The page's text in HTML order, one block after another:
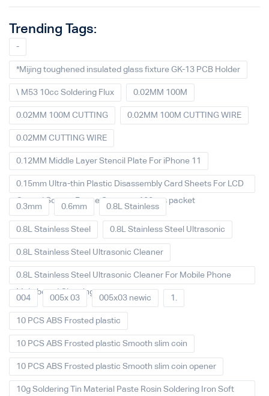
Trending Tags:
-
*Mijing toughened insulated glass fixture GK-13 PCB Holder
\ M53 10cc Soldering Flux 0.02MM 100M
0.02MM 100M CUTTING 0.02MM 100M CUTTING WIRE
0.02MM CUTTING WIRE
0.12MM Middle Layer Stencil Plate For iPhone 11
0.15mm Ultra-thin Plastic Disassembly Card Sheets For LCD
Curved Screen Frame Separate 100pcs packet
0.3mm 0.6mm 0.8L Stainless
0.8L Stainless Steel 0.8L Stainless Steel Ultrasonic
0.8L Stainless Steel Ultrasonic Cleaner
0.8L Stainless Steel Ultrasonic Cleaner For Mobile Phone
Main board Cleaning
004 005x 03 005x03 newic 1.
10 PCS ABS Frosted plastic
10 PCS ABS Frosted plastic Smooth slim coin
10 PCS ABS Frosted plastic Smooth slim coin opener
10g Soldering Tin Material Paste Rosin Soldering Iron Soft